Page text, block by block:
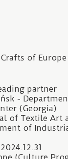
of Europe
partner
-
(Georgia)
of Textile Art
of
(Culture